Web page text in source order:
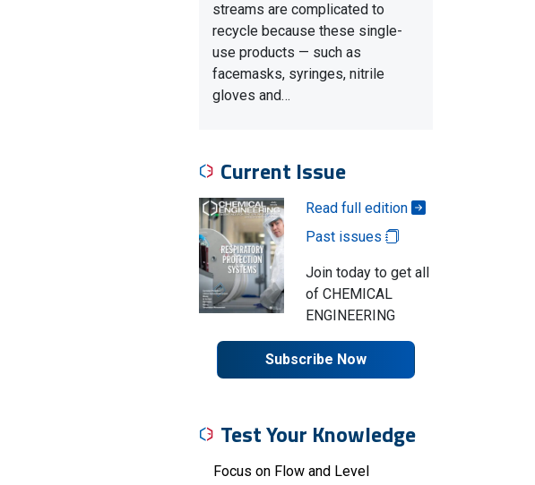
streams are complicated to
recycle because these single-
use products — such as
facemasks, syringes, nitrile
gloves and…
Current Issue
Read full edition
Past issues
Join today to get all
of CHEMICAL
ENGINEERING
Subscribe Now
Test Your Knowledge
Focus on Flow and Level